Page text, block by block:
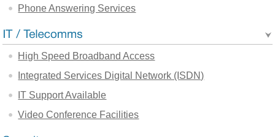
Phone Answering Services
High Speed Broadband Access
Integrated Services Digital Network (ISDN)
IT Support Available
Video Conference Facilities